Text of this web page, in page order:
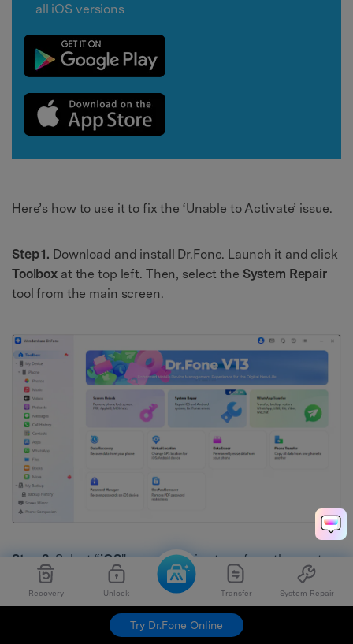
Recovery Unlock Transfer System Repair
Try Dr.Fone Online
all iOS versions
Here’s how to use it to fix the ‘Unable to Activate’ issue.
Step 1. Download and install Dr.Fone. Launch it and click
Toolbox at the top left. Then, select the System Repair
tool from the main screen.
Step 2.Select “iOS" as your device type from the next
screen. Then, click “
iOS Repair ” from the many options.